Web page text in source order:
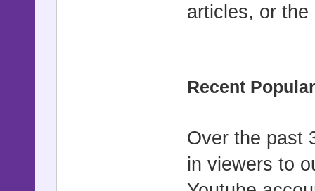
articles, or
Recent
Over the past
in viewers to